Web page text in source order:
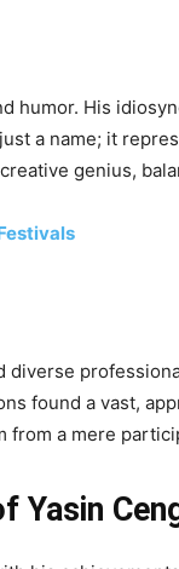
humor. His
a name; it
genius,
found a vast,
from a mere
Yasin